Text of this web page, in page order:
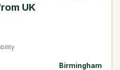
UK
Birmingham